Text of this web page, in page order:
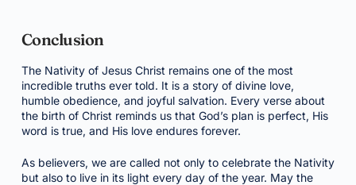
Conclusion
The Nativity of Jesus Christ remains one of the most
incredible truths ever told. It is a story of divine love,
humble obedience, and joyful salvation. Every verse about
the birth of Christ reminds us that God’s plan is perfect, His
word is true, and His love endures forever.
As believers, we are called not only to celebrate the Nativity
but also to live in its light every day of the year. May the